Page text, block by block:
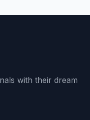
with their dream